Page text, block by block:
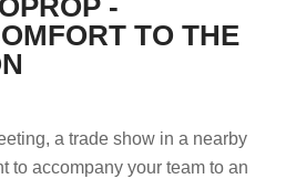
-
TO THE
a trade show in a nearby
to accompany your team to an